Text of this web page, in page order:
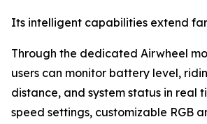
Its intelligent capabilities extend
Through the dedicated Airwheel
users can monitor battery level,
distance, and system status in real
speed settings, customizable RGB